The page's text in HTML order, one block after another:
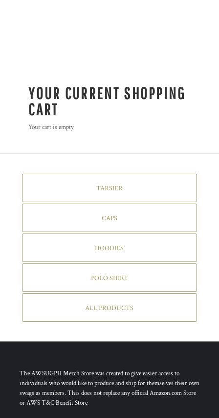
YOUR CURRENT SHOPPING
CART
Your cart is empty
TARSIER
CAPS
HOODIES
POLO SHIRT
ALL PRODUCTS
The AWSUGPH Merch Store was created to give easier access to
individuals who would like to produce and ship for themselves their own
swags as members. This does not replace any official Amazon.com Store
or AWS T&C Benefit Store